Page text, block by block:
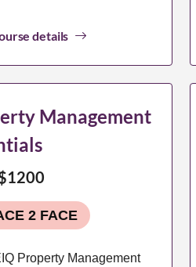
details
Management
2 FACE
Property Management